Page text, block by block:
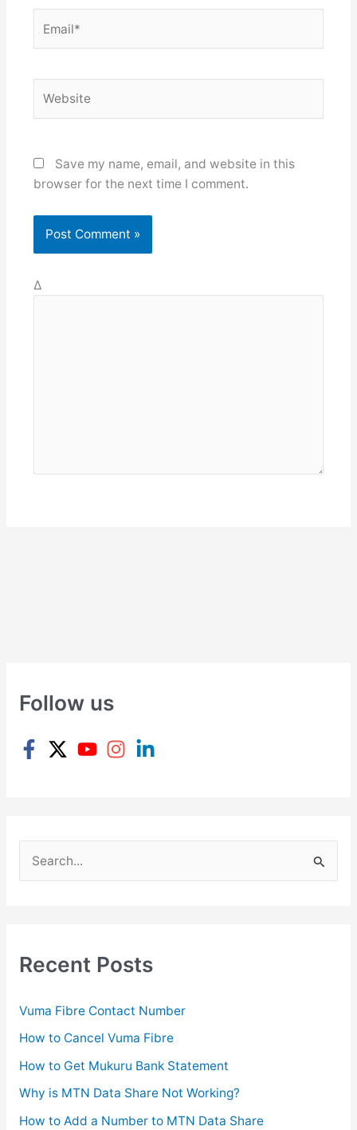
Save my name, email, and website in this
browser for the next time I comment.
Δ
Follow us
h
:
Recent Posts
Vuma Fibre Contact Number
How to Cancel Vuma Fibre
How to Get Mukuru Bank Statement
Why is MTN Data Share Not Working?
How to Add a Number to MTN Data Share